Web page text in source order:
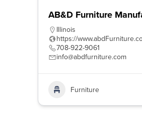
AB&D Furniture
Illinois
https://
708-922-9061
info@abdfurniture.com
Furniture